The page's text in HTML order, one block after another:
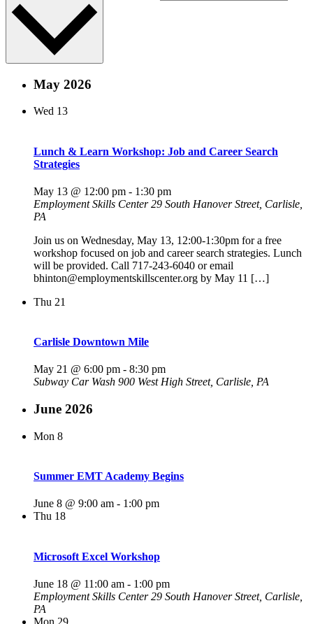
May 2026
Wed 13
Lunch & Learn Workshop: Job and Career Search
Strategies
May 13 @ 12:00 pm - 1:30 pm
Employment Skills Center29 South Hanover Street, Carlisle,
PA
Join us on Wednesday, May 13, 12:00-1:30pm for a free
workshop focused on job and career search strategies. Lunch
will be provided. Call 717-243-6040 or email
bhinton@employmentskillscenter.org by May 11 […]
Thu 21
Carlisle Downtown Mile
May 21 @ 6:00 pm - 8:30 pm
Subway Car Wash 900 West High Street, Carlisle, PA
June 2026
Mon 8
Summer EMT Academy Begins
June 8 @ 9:00 am - 1:00 pm
Thu 18
Microsoft Excel Workshop
June 18 @ 11:00 am - 1:00 pm
Employment Skills Center29 South Hanover Street, Carlisle,
PA
Mon 29